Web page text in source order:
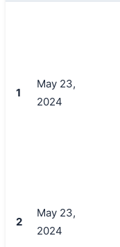
1
May 23,
2024
2
May 23,
2024